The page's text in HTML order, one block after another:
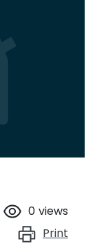
0 views
Print